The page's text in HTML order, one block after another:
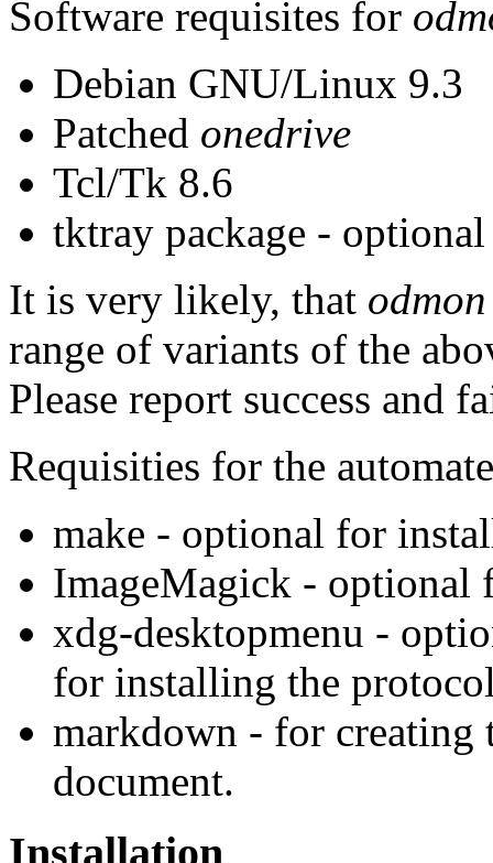
Software requisites for
Debian GNU/Linux 9.3
Patched onedrive
Tcl/Tk 8.6
tktray package - optional
It is very likely, that odmon
range of variants of the
Please report success and
Requisities for the
make - optional for
ImageMagick - optional
xdg-desktopmenu -
for installing the
markdown - for
document.
Installation